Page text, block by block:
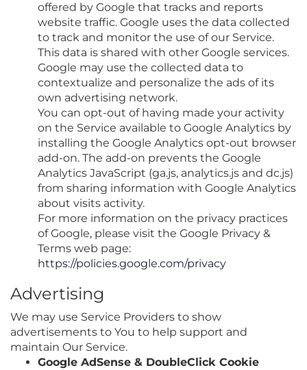
offered by Google that tracks and reports
website traffic. Google uses the data collected
to track and monitor the use of our Service.
This data is shared with other Google services.
Google may use the collected data to
contextualize and personalize the ads of its
own advertising network.
You can opt-out of having made your activity
on the Service available to Google Analytics by
installing the Google Analytics opt-out browser
add-on. The add-on prevents the Google
Analytics JavaScript (ga.js, analytics.js and dc.js)
from sharing information with Google Analytics
about visits activity.
For more information on the privacy practices
of Google, please visit the Google Privacy &
Terms web page:
https://policies.google.com/privacy
Advertising
We may use Service Providers to show
advertisements to You to help support and
maintain Our Service.
Google AdSense & DoubleClick Cookie